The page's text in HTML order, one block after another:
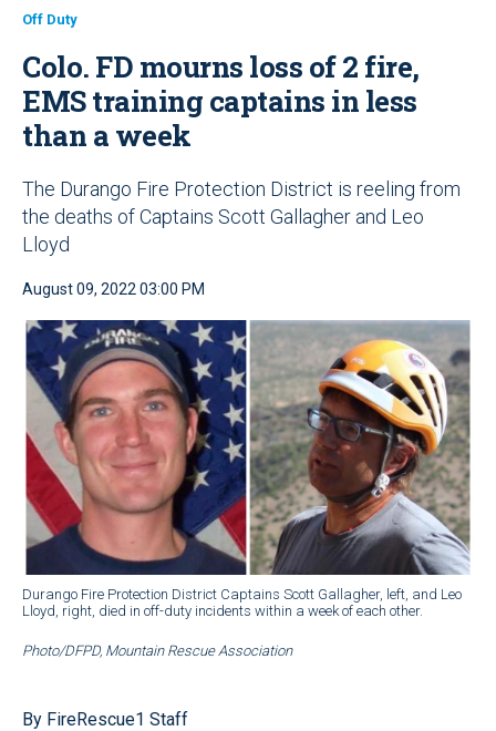
Off Duty
Colo. FD mourns loss of 2 fire,
EMS training captains in less
than a week
The Durango Fire Protection District is reeling from
the deaths of Captains Scott Gallagher and Leo
Lloyd
August 09, 2022 03:00 PM
Durango Fire Protection District Captains Scott Gallagher, left, and Leo
Lloyd, right, died in off-duty incidents within a week of each other.
Photo/DFPD, Mountain Rescue Association
By FireRescue1 Staff